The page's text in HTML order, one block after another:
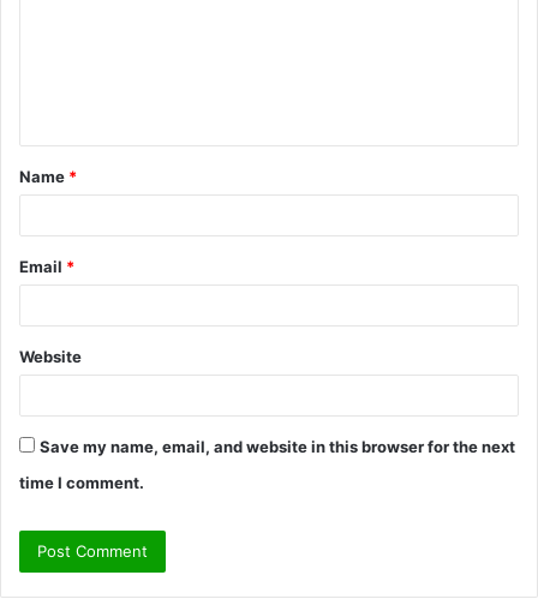
t
*
Name *
Email *
Website
Save my name, email, and website in this browser for the next
time I comment.